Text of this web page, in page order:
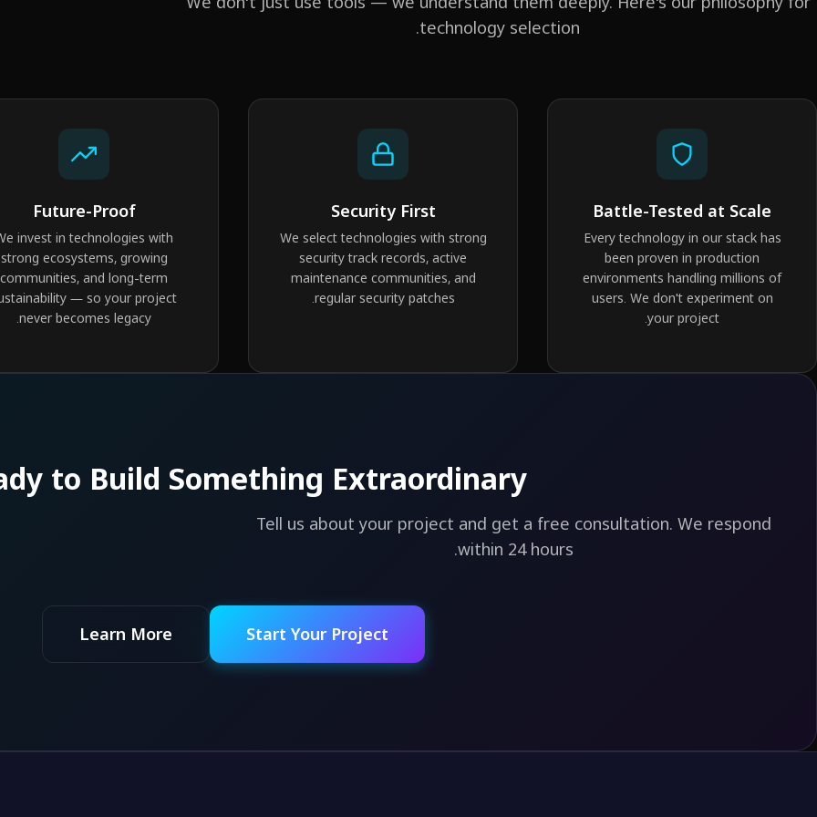
technology selection.
Battle-Tested at Scale
Every technology in our stack has
been proven in production
environments handling millions of
users. We don't experiment on
your project.
Security First
We select technologies with strong
security track records, active
maintenance communities, and
regular security patches.
Future-Proof
invest in technologies with
strong ecosystems, growing
communities, and long-term
— so your project
never becomes legacy.
to Build Something Extraordinary?
Tell us about your project and get a free consultation. We respond
within 24 hours.
Start Your Project
Learn More